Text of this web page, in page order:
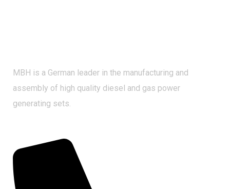
MBH is a German leader in the manufacturing and
assembly of high quality diesel and gas power
generating sets.